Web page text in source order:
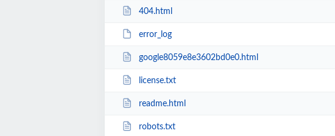
404.html
error_log
google8059e8e3602bd0e0.html
license.txt
readme.html
robots.txt